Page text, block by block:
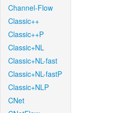
Channel-Flow
Classic++
Classic++P
Classic+NL
Classic+NL-fast
Classic+NL-fastP
Classic+NLP
CNet